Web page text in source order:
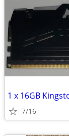
1 x 16GB
7/16